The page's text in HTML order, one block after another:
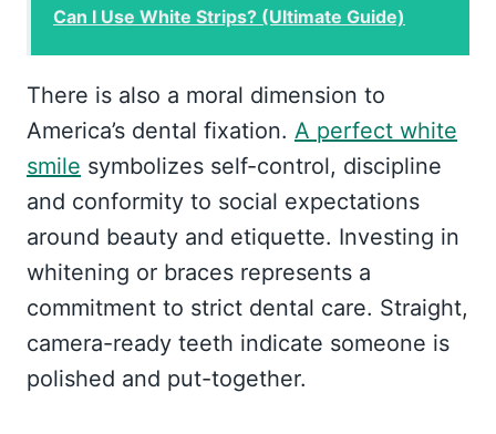
Can I Use White Strips? (Ultimate Guide)
There is also a moral dimension to
America’s dental fixation. A perfect white
smile symbolizes self-control, discipline
and conformity to social expectations
around beauty and etiquette. Investing in
whitening or braces represents a
commitment to strict dental care. Straight,
camera-ready teeth indicate someone is
polished and put-together.